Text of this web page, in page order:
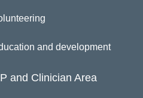
and development
and Clinician Area